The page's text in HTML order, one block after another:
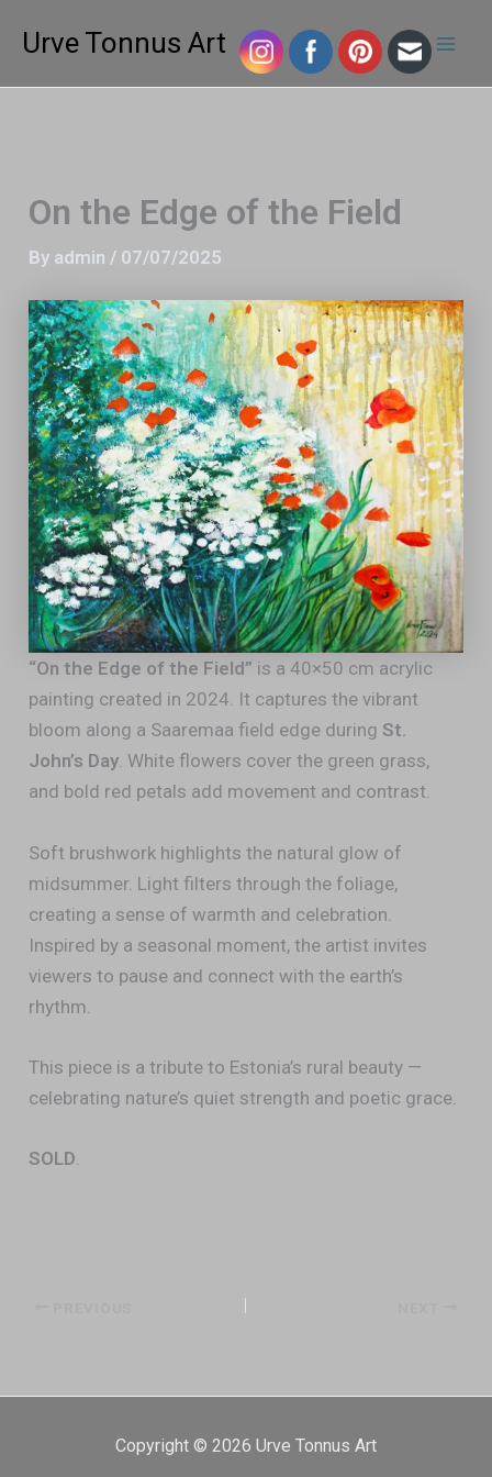
Urve Tonnus Art
On the Edge of the Field
By admin / 07/07/2025
“On the Edge of the Field” is a 40×50 cm acrylic
painting created in 2024. It captures the vibrant
bloom along a Saaremaa field edge during St.
John’s Day. White flowers cover the green grass,
and bold red petals add movement and contrast.
Soft brushwork highlights the natural glow of
midsummer. Light filters through the foliage,
creating a sense of warmth and celebration.
Inspired by a seasonal moment, the artist invites
viewers to pause and connect with the earth’s
rhythm.
This piece is a tribute to Estonia’s rural beauty —
celebrating nature’s quiet strength and poetic grace.
SOLD.
Copyright © 2026 Urve Tonnus Art